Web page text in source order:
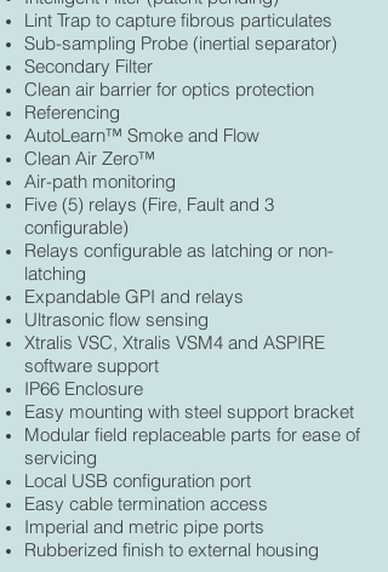
Lint Trap to capture fibrous particulates
Sub-sampling Probe (inertial separator)
Secondary Filter
Clean air barrier for optics protection
Referencing
AutoLearn™ Smoke and Flow
Clean Air Zero™
Air-path monitoring
Five (5) relays (Fire, Fault and 3
configurable)
Relays configurable as latching or non-
latching
Expandable GPI and relays
Ultrasonic flow sensing
Xtralis VSC, Xtralis VSM4 and ASPIRE
software support
IP66 Enclosure
Easy mounting with steel support bracket
Modular field replaceable parts for ease of
servicing
Local USB configuration port
Easy cable termination access
Imperial and metric pipe ports
Rubberized finish to external housing